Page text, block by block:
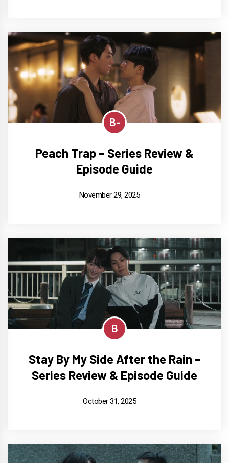
B-
Peach Trap – Series Review &
Episode Guide
November 29, 2025
B
Stay By My Side After the Rain –
Series Review & Episode Guide
October 31, 2025